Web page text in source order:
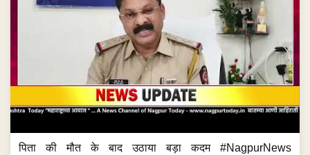
पिता की मौत के बाद उठाया बड़ा कदम #NagpurNews